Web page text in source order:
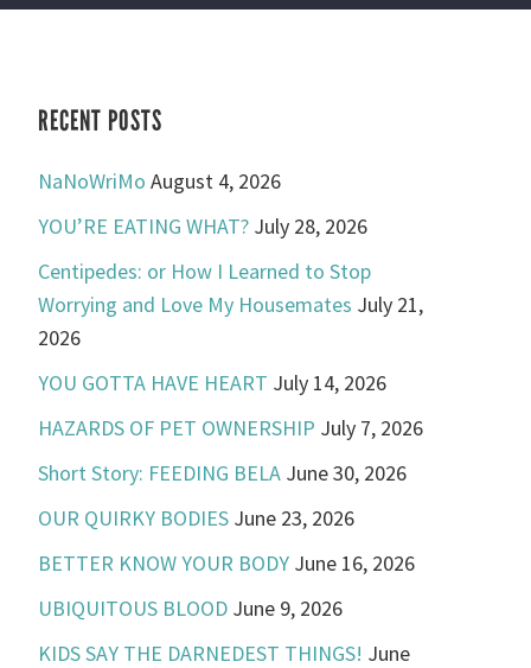
RECENT POSTS
NaNoWriMo August 4, 2026
YOU’RE EATING WHAT? July 28, 2026
Centipedes: or How I Learned to Stop
Worrying and Love My Housemates July 21,
2026
YOU GOTTA HAVE HEART July 14, 2026
HAZARDS OF PET OWNERSHIP July 7, 2026
Short Story: FEEDING BELA June 30, 2026
OUR QUIRKY BODIES June 23, 2026
BETTER KNOW YOUR BODY June 16, 2026
UBIQUITOUS BLOOD June 9, 2026
KIDS SAY THE DARNEDEST THINGS! June